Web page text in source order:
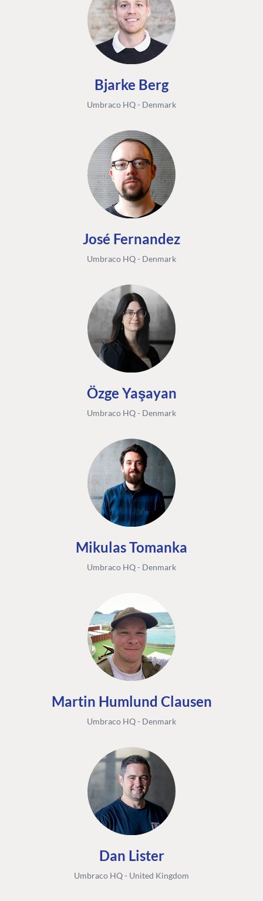
Bjarke Berg
Umbraco HQ - Denmark
José Fernandez
Umbraco HQ - Denmark
Özge Yaşayan
Umbraco HQ - Denmark
Mikulas Tomanka
Umbraco HQ - Denmark
Martin Humlund Clausen
Umbraco HQ - Denmark
Dan Lister
Umbraco HQ - United Kingdom